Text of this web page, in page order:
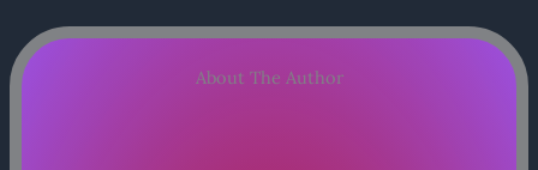
About The Author